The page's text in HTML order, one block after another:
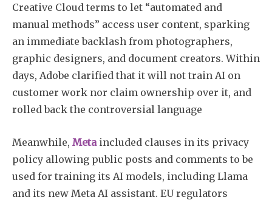
Creative Cloud terms to let “automated and
manual methods” access user content, sparking
an immediate backlash from photographers,
graphic designers, and document creators. Within
days, Adobe clarified that it will not train AI on
customer work nor claim ownership over it, and
rolled back the controversial language
Meanwhile, Metaincluded clauses in its privacy
policy allowing public posts and comments to be
used for training its AI models, including Llama
and its new Meta AI assistant. EU regulators